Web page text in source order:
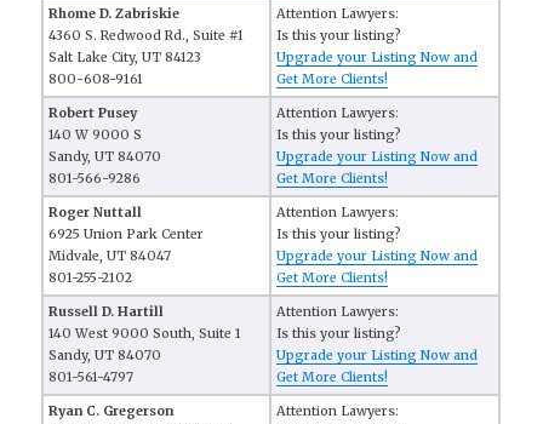
Rhome D. Zabriskie
4360 S. Redwood Rd., Suite #1
Salt Lake City, UT 84123
800-608-9161
Attention Lawyers:
Is this your listing?
Upgrade your Listing Now and
Get More Clients!
Robert Pusey
140 W 9000 S
Sandy, UT 84070
801-566-9286
Attention Lawyers:
Is this your listing?
Upgrade your Listing Now and
Get More Clients!
Roger Nuttall
6925 Union Park Center
Midvale, UT 84047
801-255-2102
Attention Lawyers:
Is this your listing?
Upgrade your Listing Now and
Get More Clients!
Russell D. Hartill
140 West 9000 South, Suite 1
Sandy, UT 84070
801-561-4797
Attention Lawyers:
Is this your listing?
Upgrade your Listing Now and
Get More Clients!
Ryan C. Gregerson
Attention Lawyers: